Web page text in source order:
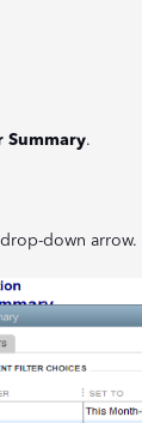
Summary.
down arrow.